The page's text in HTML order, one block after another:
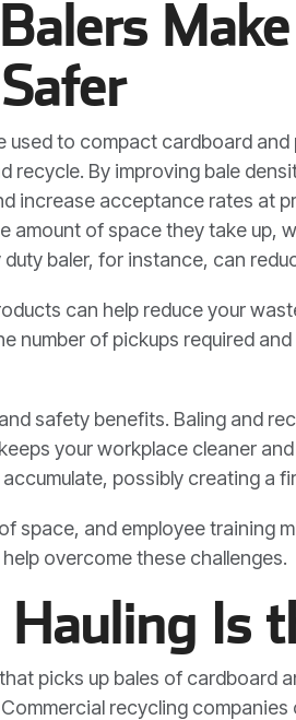
used to compact cardboard
recycle. By improving bale
increase acceptance rates at
amount of space they take up,
baler, for instance, can
can help reduce your
number of pickups required
safety benefits. Baling and
your workplace cleaner
possibly creating a
space, and employee training
overcome these challenges.
Hauling Is
picks up bales of cardboard
recycling